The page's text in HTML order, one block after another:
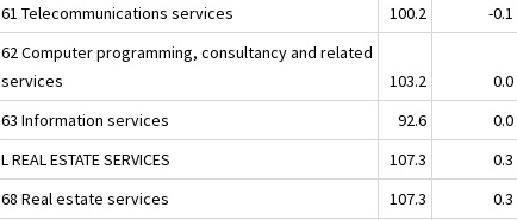
61 Telecommunications services
100.2 -0.1
62 Computer programming, consultancy and related
services
103.2 0.0
63 Information services
92.6 0.0
L REAL ESTATE SERVICES
107.3 0.3
68 Real estate services
107.3 0.3